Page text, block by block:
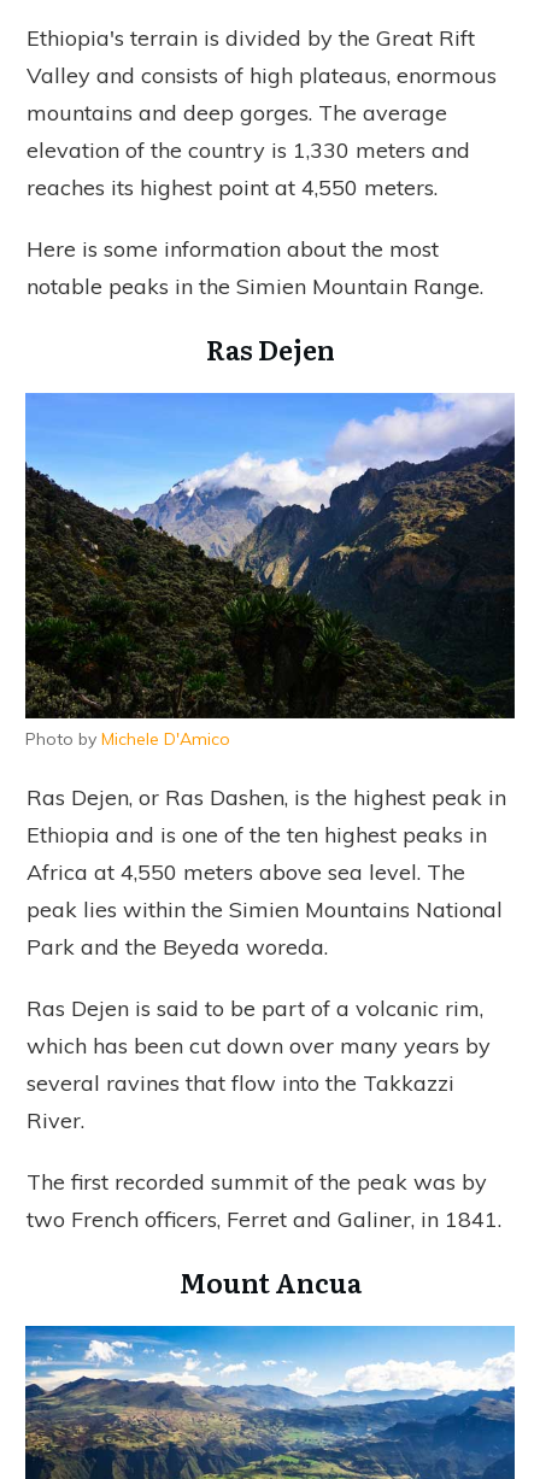
Ethiopia's terrain is divided by the Great Rift
Valley and consists of high plateaus, enormous
mountains and deep gorges. The average
elevation of the country is 1,330 meters and
reaches its highest point at 4,550 meters.
Here is some information about the most
notable peaks in the Simien Mountain Range.
Ras Dejen
Photo by Michele D'Amico
Ras Dejen, or Ras Dashen, is the highest peak in
Ethiopia and is one of the ten highest peaks in
Africa at 4,550 meters above sea level. The
peak lies within the Simien Mountains National
Park and the Beyeda woreda.
Ras Dejen is said to be part of a volcanic rim,
which has been cut down over many years by
several ravines that flow into the Takkazzi
River.
The first recorded summit of the peak was by
two French officers, Ferret and Galiner, in 1841.
Mount Ancua